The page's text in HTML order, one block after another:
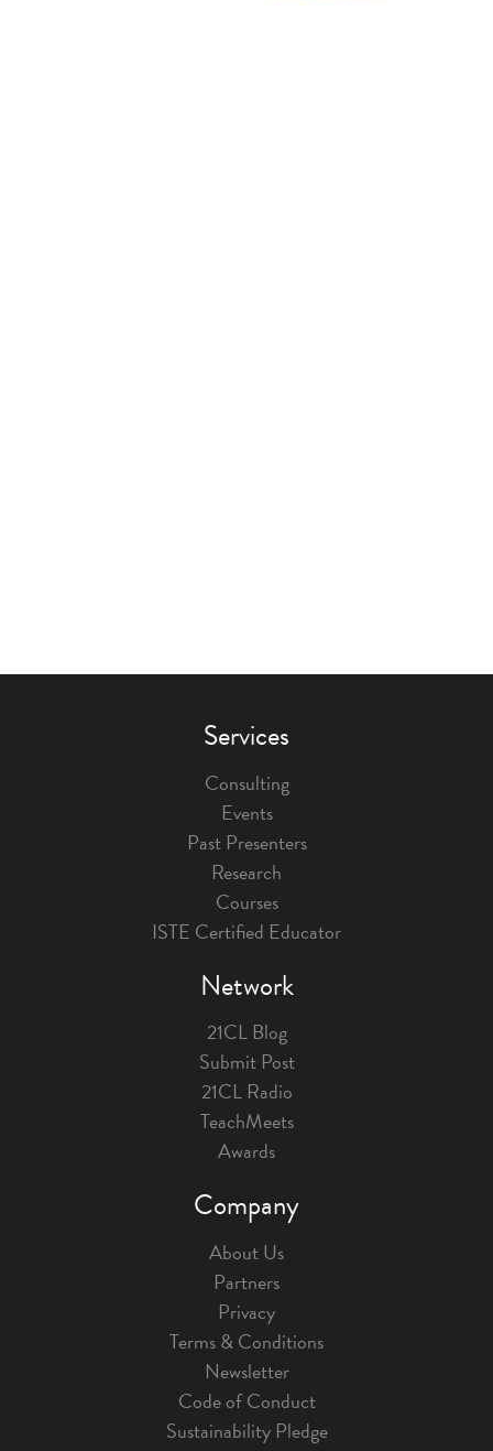
Services
Consulting
Events
Past Presenters
Research
Courses
ISTE Certified Educator
Network
21CL Blog
Submit Post
21CL Radio
TeachMeets
Awards
Company
About Us
Partners
Privacy
Terms & Conditions
Newsletter
Code of Conduct
Sustainability Pledge